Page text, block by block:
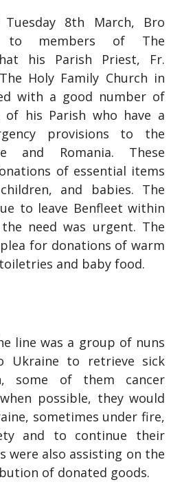
8th March, Bro
to members of The
his Parish Priest, Fr.
Holy Family Church in
with a good number of
of his Parish who have a
provisions to the
and Romania. These
of essential items
and babies. The
to leave Benfleet within
need was urgent. The
for donations of warm
and baby food.
line was a group of nuns
Ukraine to retrieve sick
some of them cancer
possible, they would
sometimes under fire,
and to continue their
were also assisting on the
of donated goods.